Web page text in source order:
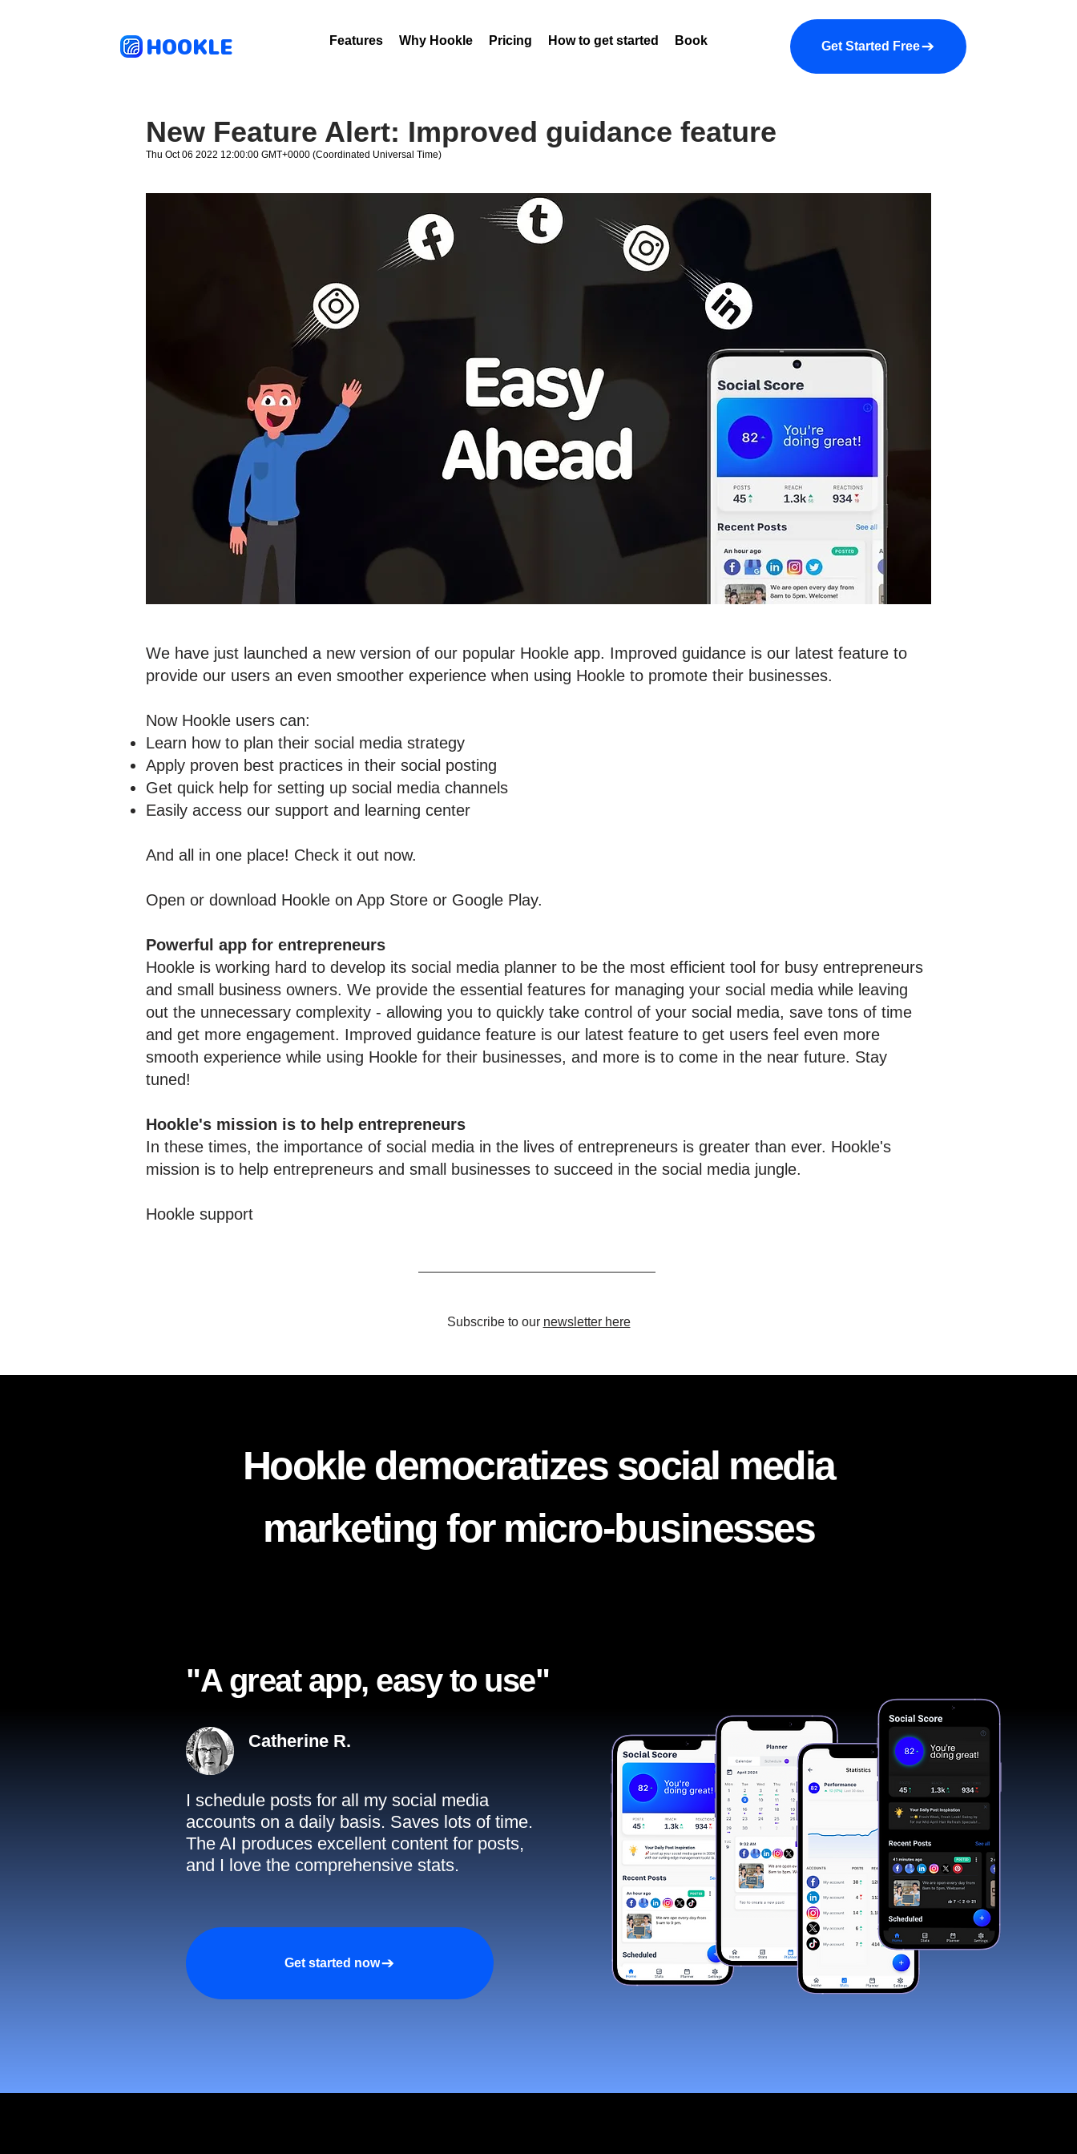
HOOKLE Features Why Hookle Pricing How to get started Book a demo About us More
Get Started Free
New Feature Alert: Improved guidance feature
Thu Oct 06 2022 12:00:00 GMT+0000 (Coordinated Universal Time)
We have just launched a new version of our popular Hookle app. Improved guidance is our latest feature to
provide our users an even smoother experience when using Hookle to promote their businesses.
Now Hookle users can:
Learn how to plan their social media strategy
Apply proven best practices in their social posting
Get quick help for setting up social media channels
Easily access our support and learning center
And all in one place! Check it out now.
Open or download Hookle on App Store or Google Play.
Powerful app for entrepreneurs
Hookle is working hard to develop its social media planner to be the most efficient tool for busy entrepreneurs
and small business owners. We provide the essential features for managing your social media while leaving
out the unnecessary complexity - allowing you to quickly take control of your social media, save tons of time
and get more engagement. Improved guidance feature is our latest feature to get users feel even more
smooth experience while using Hookle for their businesses, and more is to come in the near future. Stay
tuned!
Hookle's mission is to help entrepreneurs
In these times, the importance of social media in the lives of entrepreneurs is greater than ever. Hookle's
mission is to help entrepreneurs and small businesses to succeed in the social media jungle.
Hookle support
Subscribe to our newsletter here
"A great app, easy to use"​
Catherine R.
I schedule posts for all my social media
accounts on a daily basis. Saves lots of time.
The AI produces excellent content for posts,
and I love the comprehensive stats.
Get started now
Hookle democratizes social media
marketing for micro-businesses